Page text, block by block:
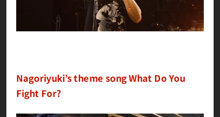
Nagoriyuki’s theme song What Do You
Fight For?